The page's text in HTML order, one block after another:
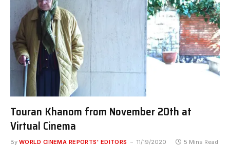
Touran Khanom from November 20th at
Virtual Cinema
By WORLD CINEMA REPORTS' EDITORS 11/19/2020 5 Mins Read